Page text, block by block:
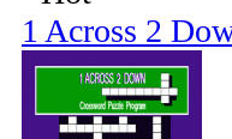
1 Across 2